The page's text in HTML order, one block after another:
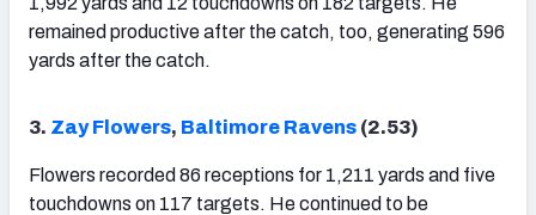
remained productive after the catch, too, generating 596
yards after the catch.
3. Zay Flowers, Baltimore Ravens (2.53)
Flowers recorded 86 receptions for 1,211 yards and five
touchdowns on 117 targets. He continued to be